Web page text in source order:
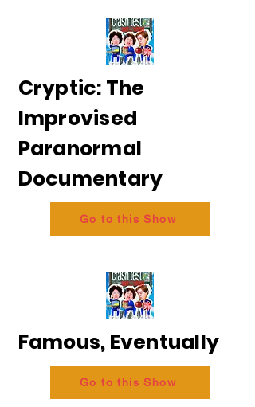
Cryptic: The
Improvised
Paranormal
Documentary
Go to this Show
Famous, Eventually
Go to this Show